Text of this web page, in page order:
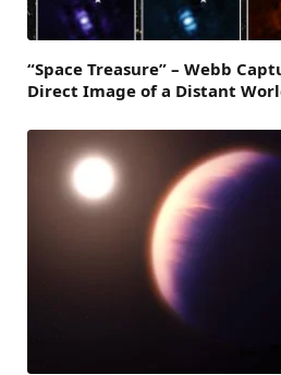
“Space Treasure” – Webb
Direct Image of a Distant